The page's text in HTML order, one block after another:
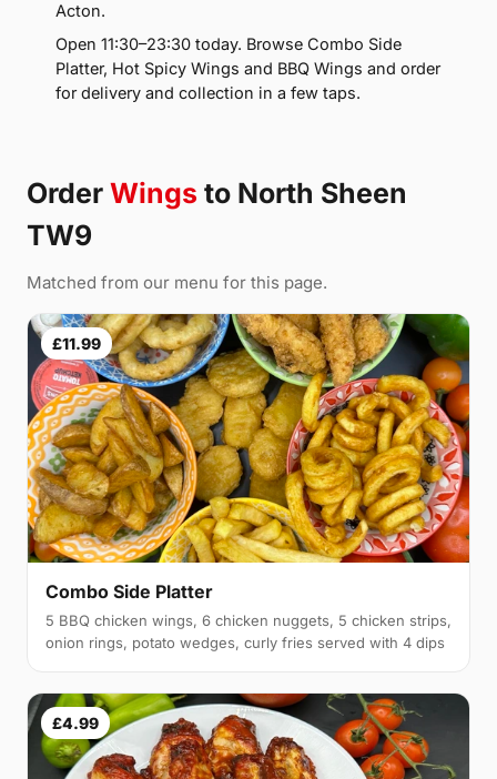
Acton.
Open 11:30–23:30 today. Browse Combo Side
Platter, Hot Spicy Wings and BBQ Wings and order
for delivery and collection in a few taps.
Order Wings to North Sheen
TW9
Matched from our menu for this page.
£11.99
Combo Side Platter
5 BBQ chicken wings, 6 chicken nuggets, 5 chicken strips,
onion rings, potato wedges, curly fries served with 4 dips
£4.99